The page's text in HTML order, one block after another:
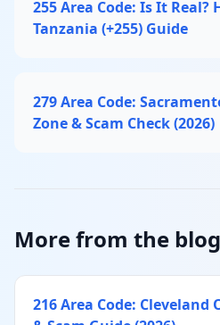
255 Area Code: Is It Real?
Tanzania (+255) Guide
279 Area Code:
Zone & Scam Check (2026)
More from the blog
216 Area Code: